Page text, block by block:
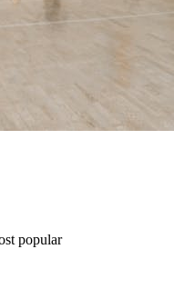
popular